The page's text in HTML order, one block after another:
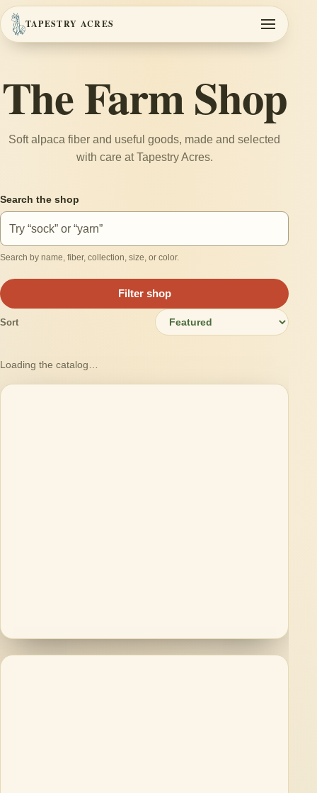
TAPESTRY ACRES Toggle
The Farm Shop
Soft alpaca fiber and useful goods, made and selected
with care at Tapestry Acres.
Search the shop
Search by name, fiber, collection, size, or color.
Filter shop
Sort
Loading products…
Loading the catalog…